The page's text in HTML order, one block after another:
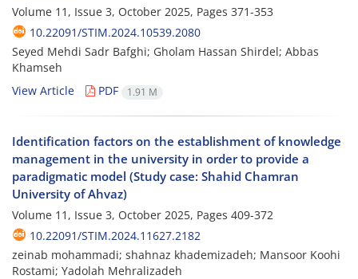
Volume 11, Issue 3, October 2025, Pages 371-353
10.22091/STIM.2024.10539.2080
Seyed Mehdi Sadr Bafghi; Gholam Hassan Shirdel; Abbas
Khamseh
View Article
PDF 1.91 M
Identification factors on the establishment of knowledge
management in the university in order to provide a
paradigmatic model (Study case: Shahid Chamran
University of Ahvaz)
Volume 11, Issue 3, October 2025, Pages 409-372
10.22091/STIM.2024.11627.2182
zeinab mohammadi; shahnaz khademizadeh; Mansoor Koohi
Rostami; Yadolah Mehralizadeh